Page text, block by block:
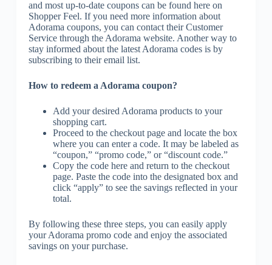
and most up-to-date coupons can be found here on
Shopper Feel. If you need more information about
Adorama coupons, you can contact their Customer
Service through the Adorama website. Another way to
stay informed about the latest Adorama codes is by
subscribing to their email list.
How to redeem a Adorama coupon?
Add your desired Adorama products to your
shopping cart.
Proceed to the checkout page and locate the box
where you can enter a code. It may be labeled as
“coupon,” “promo code,” or “discount code.”
Copy the code here and return to the checkout
page. Paste the code into the designated box and
click “apply” to see the savings reflected in your
total.
By following these three steps, you can easily apply
your Adorama promo code and enjoy the associated
savings on your purchase.